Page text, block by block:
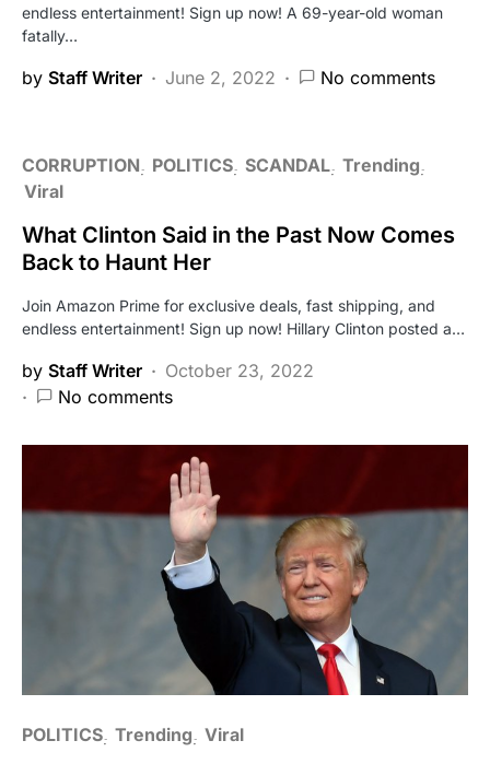
endless entertainment! Sign up now! A 69-year-old woman
fatally…
by Staff Writer June 2, 2022 No comments
CORRUPTION POLITICS SCANDAL Trending
Viral
What Clinton Said in the Past Now Comes
Back to Haunt Her
Join Amazon Prime for exclusive deals, fast shipping, and
endless entertainment! Sign up now! Hillary Clinton posted a…
by Staff Writer
October 23, 2022
No comments
POLITICS Trending Viral